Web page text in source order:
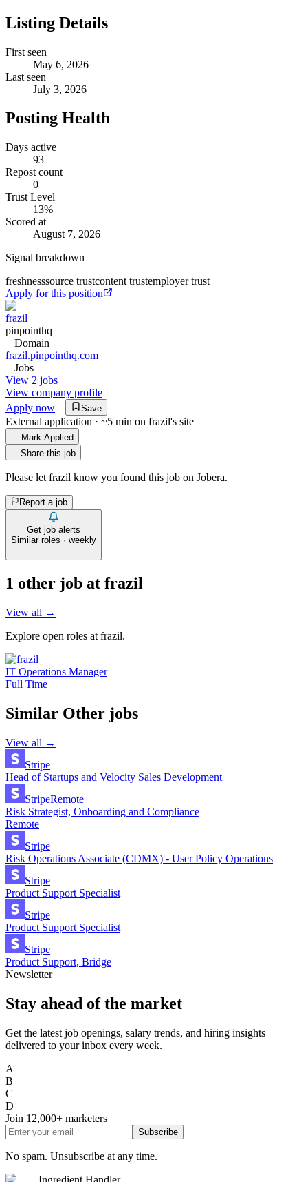
Listing Details
First seen
May 6, 2026
Last seen
July 3, 2026
Posting Health
Days active
93
Repost count
0
Trust Level
13%
Scored at
August 7, 2026
Signal breakdown
freshnesssource trustcontent trustemployer trust
Apply for this position
frazil
pinpointhq
Domain
frazil.pinpointhq.com
Jobs
View 2 jobs
View company profile
Apply now
Save
External application · ~5 min on frazil's site
Mark Applied
Share this job
Please let frazil know you found this job on Jobera.
Report a job
Get job alerts
Similar roles · weekly
1 other job at frazil
View all →
Explore open roles at frazil.
IT Operations Manager
Full Time
Similar Other jobs
View all →
Stripe
Head of Startups and Velocity Sales Development
StripeRemote
Risk Strategist, Onboarding and Compliance
Remote
Stripe
Risk Operations Associate (CDMX) - User Policy Operations
Stripe
Product Support Specialist
Stripe
Product Support Specialist
Stripe
Product Support, Bridge
Newsletter
Stay ahead of the market
Get the latest job openings, salary trends, and hiring insights
delivered to your inbox every week.
A
B
C
D
Join 12,000+ marketers
Subscribe
No spam. Unsubscribe at any time.
Ingredient Handler